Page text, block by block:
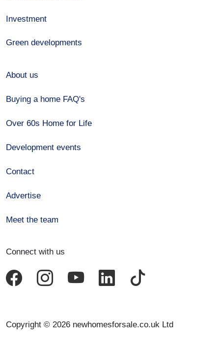
Investment
Green developments
About us
Buying a home FAQ's
Over 60s Home for Life
Development events
Contact
Advertise
Meet the team
Connect with us
Copyright © 2026 newhomesforsale.co.uk Ltd